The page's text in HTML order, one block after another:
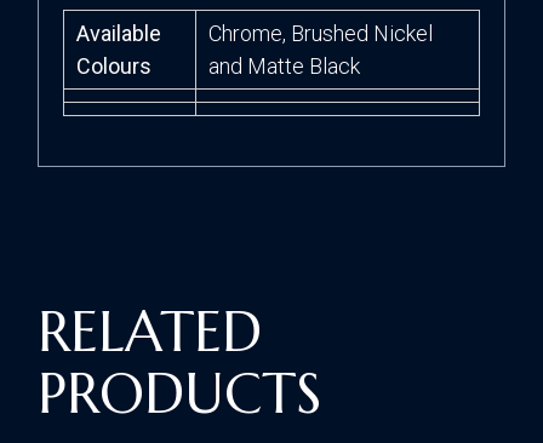
Available
Colours
Chrome, Brushed Nickel
and Matte Black
RELATED
PRODUCTS